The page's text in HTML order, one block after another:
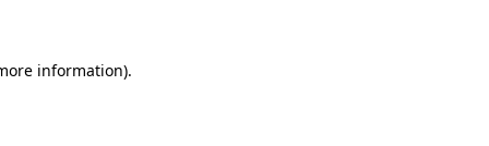
information).